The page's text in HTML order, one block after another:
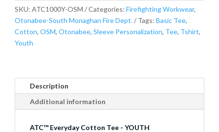
SKU: ATC1000Y-OSM Categories: Firefighting Workwear,
Otonabee-South Monaghan Fire Dept.
Tags: Basic Tee,
Cotton, OSM, Otonabee, Sleeve Personalization, Tee, Tshirt,
Youth
Description
Additional information
ATC™ Everyday Cotton Tee - YOUTH